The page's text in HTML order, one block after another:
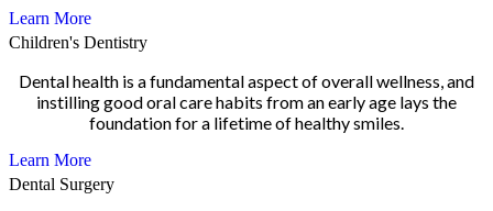
Learn More
Children's Dentistry
Dental health is a fundamental aspect of overall wellness, and
instilling good oral care habits from an early age lays the
foundation for a lifetime of healthy smiles.
Learn More
Dental Surgery